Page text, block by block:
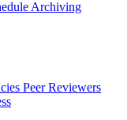
Archiving
Peer Reviewers